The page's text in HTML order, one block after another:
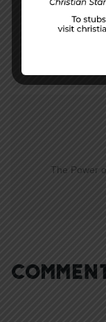
The Power